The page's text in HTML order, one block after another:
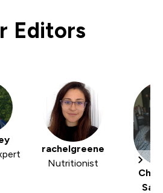
Editors
rachelgreene
Nutritionist